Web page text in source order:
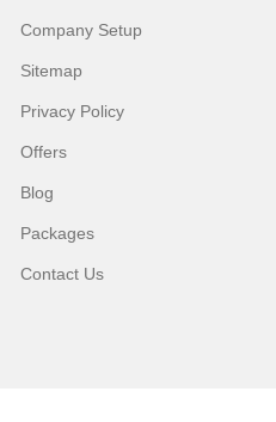
Company Setup
Sitemap
Privacy Policy
Offers
Blog
Packages
Contact Us